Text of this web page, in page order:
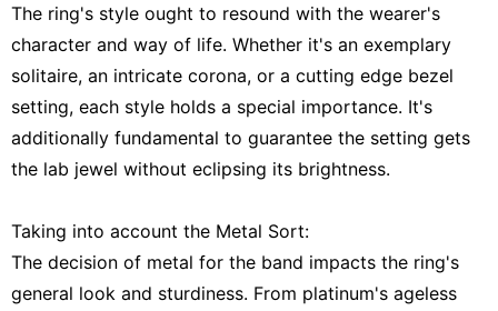
The ring's style ought to resound with the wearer's
character and way of life. Whether it's an exemplary
solitaire, an intricate corona, or a cutting edge bezel
setting, each style holds a special importance. It's
additionally fundamental to guarantee the setting gets
the lab jewel without eclipsing its brightness.
Taking into account the Metal Sort:
The decision of metal for the band impacts the ring's
general look and sturdiness. From platinum's ageless